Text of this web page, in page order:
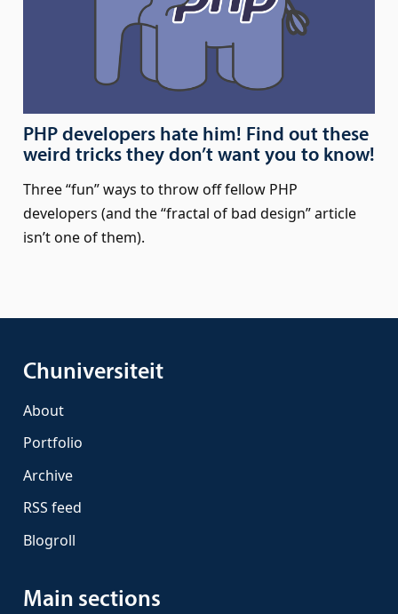
PHP developers hate him! Find out these
weird tricks they don’t want you to know!
Three “fun” ways to throw off fellow PHP
developers (and the “fractal of bad design” article
isn’t one of them).
Chuniversiteit
About
Portfolio
Archive
RSS feed
Blogroll
Main sections